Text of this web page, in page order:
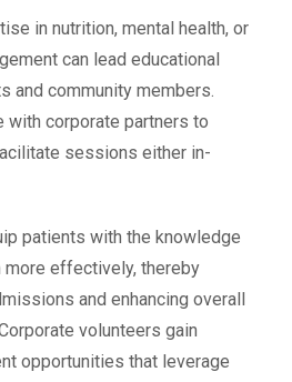
in nutrition, mental health, or
can lead educational
and community members.
with corporate partners to
sessions either in-
patients with the knowledge
more effectively, thereby
and enhancing overall
volunteers gain
opportunities that leverage